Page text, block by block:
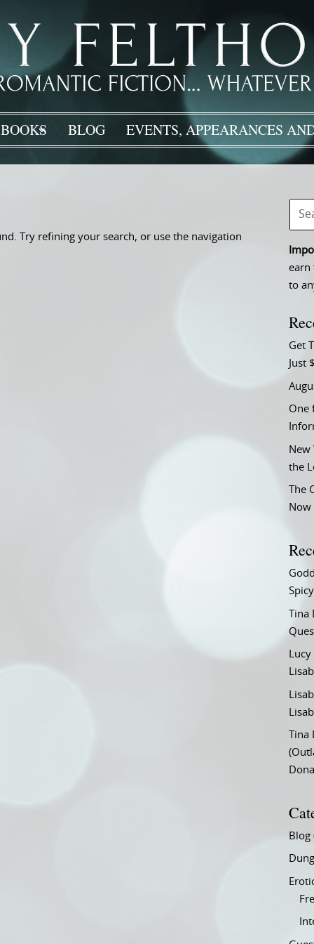
BOOKS BLOG EVENTS, APPEARANCES
Try refining your search, or use the navigation
earn
to
Get
Just
One
New
the
The
Now
Tina
Blog